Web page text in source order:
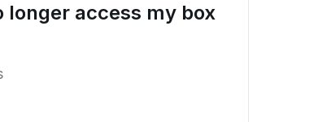
longer access my box